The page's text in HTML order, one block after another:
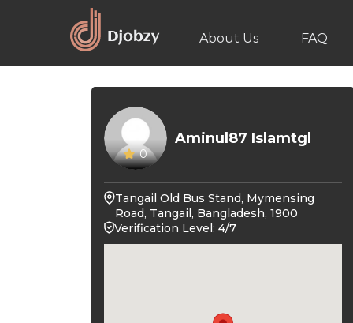
About Us FAQ
0
Aminul87 Islamtgl
Tangail Old Bus Stand, Mymensing
Road, Tangail, Bangladesh, 1900
Verification Level: 4/7